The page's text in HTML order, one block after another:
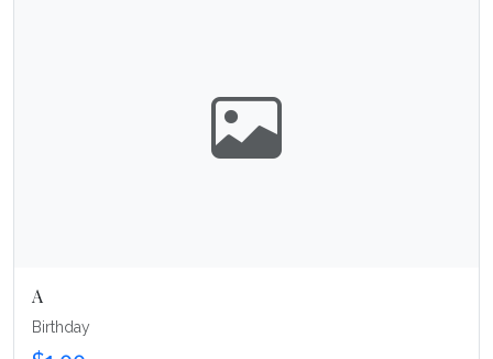
A
Birthday